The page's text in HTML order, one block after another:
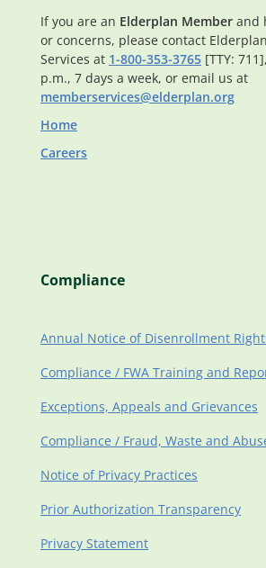
If you are an Elderplan Member and
or concerns, please contact
Services at 1-800-353-3765 [TTY:
p.m., 7 days a week, or email us at
memberservices@elderplan.org
Home
Careers
Compliance
Annual Notice of Disenrollment
Compliance / FWA Training and
Exceptions, Appeals and Grievances
Compliance / Fraud, Waste and
Notice of Privacy Practices
Prior Authorization Transparency
Privacy Statement